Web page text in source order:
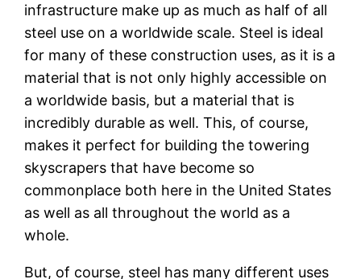
infrastructure make up as much as half of all
steel use on a worldwide scale. Steel is ideal
for many of these construction uses, as it is a
material that is not only highly accessible on
a worldwide basis, but a material that is
incredibly durable as well. This, of course,
makes it perfect for building the towering
skyscrapers that have become so
commonplace both here in the United States
as well as all throughout the world as a
whole.
But, of course, steel has many different uses